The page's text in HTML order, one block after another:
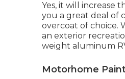
Yes, it will increase
you a great deal of
overcoat of choice.
an exterior
weight aluminum
Motorhome